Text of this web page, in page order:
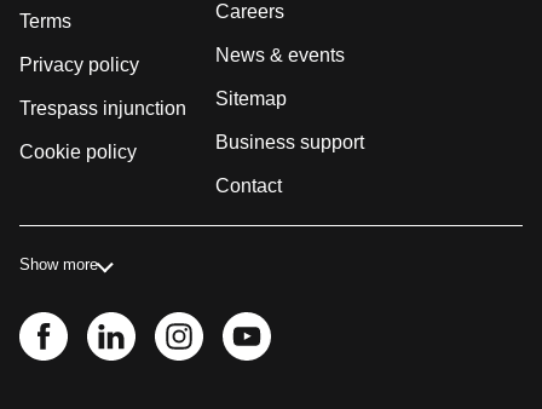
Terms
Privacy policy
Trespass injunction
Cookie policy
Careers
News & events
Sitemap
Business support
Contact
Show more